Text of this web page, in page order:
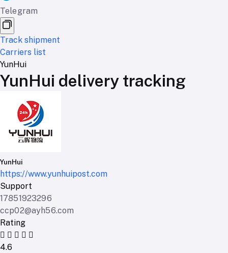
Telegram
Track shipment
Carriers list
YunHui
YunHui delivery tracking
YunHui
https://www.yunhuipost.com
Support
17851923296
ccp02@ayh56.com
Rating
4.6